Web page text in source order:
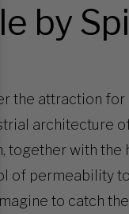
by
the attraction for
architecture
together with the
of permeability
to catch